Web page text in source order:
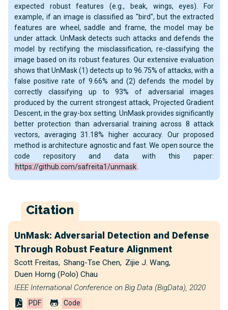
expected robust features (e.g., beak, wings, eyes). For
example, if an image is classified as "bird", but the extracted
features are wheel, saddle and frame, the model may be
under attack. UnMask detects such attacks and defends the
model by rectifying the misclassification, re-classifying the
image based on its robust features. Our extensive evaluation
shows that UnMask (1) detects up to 96.75% of attacks, with a
false positive rate of 9.66% and (2) defends the model by
correctly classifying up to 93% of adversarial images
produced by the current strongest attack, Projected Gradient
Descent, in the gray-box setting. UnMask provides significantly
better protection than adversarial training across 8 attack
vectors, averaging 31.18% higher accuracy. Our proposed
method is architecture agnostic and fast. We open source the
code repository and data with this paper:
https://github.com/safreita1/unmask
Citation
UnMask: Adversarial Detection and Defense
Through Robust Feature Alignment
Scott Freitas, Shang-Tse Chen, Zijie J. Wang,
Duen Horng (Polo) Chau
IEEE International Conference on Big Data (BigData), 2020
PDF Code